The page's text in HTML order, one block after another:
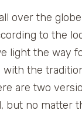
over the
to the
light the way
with the
are two
but no matter